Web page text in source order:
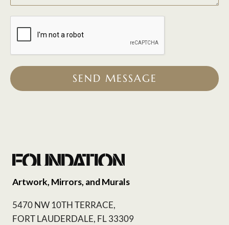
SEND MESSAGE
Artwork, Mirrors, and Murals
5470 NW 10TH TERRACE,
FORT LAUDERDALE, FL 33309